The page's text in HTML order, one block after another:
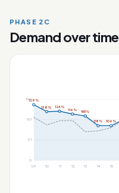
PHASE 2C
Demand over time
152
101
51
0
129%
'09
138%
'10
124%
'11
116%
'12
155%
'13
118%
'14
106%
'15